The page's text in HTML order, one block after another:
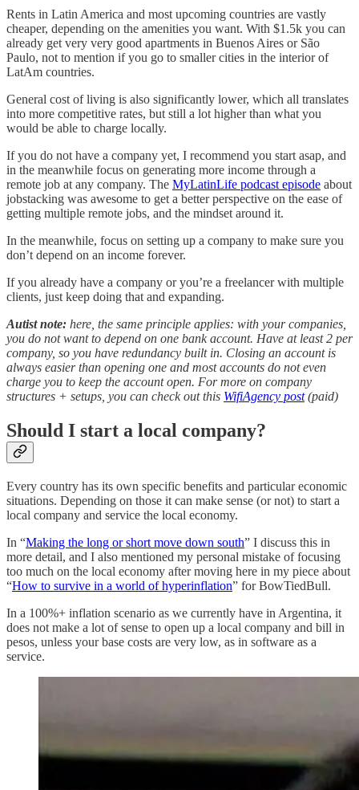
Rents in Latin America and most upcoming countries are vastly
cheaper, depending on the amenities you want. With $1.5k you can
already get very very good apartments in Buenos Aires or São
Paulo, not to mention if you go to smaller cities in the interior of
LatAm countries.
General cost of living is also significantly lower, which all translates
into more competitive rates, but still a lot higher than what you
would be able to charge locally.
If you do not have a company yet, I recommend you start asap, and
in the meanwhile focus on generating more income through a
remote job at any company. The MyLatinLife podcast episode about
jobstacking was awesome to get a better perspective on the ease of
getting multiple remote jobs, and the mindset around it.
In the meanwhile, focus on setting up a company to make sure you
don’t depend on an income forever.
If you already have a company or you’re a freelancer with multiple
clients, just keep doing that and expanding.
Autist note: here, the same principle applies: with your companies,
you do not want to depend on one bank account. Have at least 2 per
company, so you have redundancy built in. Closing an account is
always easier than opening one and most accounts do not even
charge you to keep the account open. For more on company
structures + setups, you can check out this WifiAgency post(paid)
Should I start a local company?
Every country has its own specific benefits and particular economic
situations. Depending on those it can make sense (or not) to start a
local company and service the local economy.
In “Making the long or short move down south” I discuss this in
more detail, and I also mentioned my personal mistake of focusing
too much on the local economy after moving here in my piece about
“How to survive in a world of hyperinflation” for BowTiedBull.
In a 100%+ inflation scenario as we currently have in Argentina, it
does not make a lot of sense to open up a local company and bill in
pesos, unless your base costs are very low, as in software as a
service.